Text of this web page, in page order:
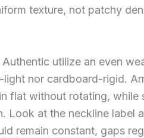
texture, not patchy
utilize an even
nor cardboard-rigid.
flat without rotating, while
Look at the neckline label
remain constant, gaps